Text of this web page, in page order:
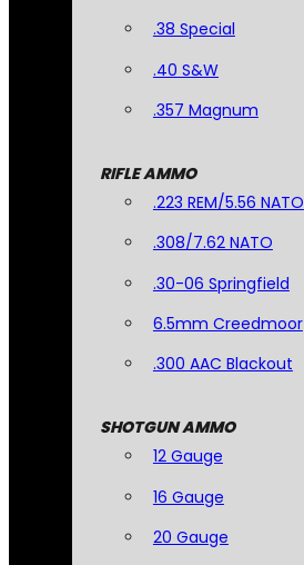
.38 Special
.40 S&W
.357 Magnum
RIFLE AMMO
.223 REM/5.56 NATO
.308/7.62 NATO
.30-06 Springfield
6.5mm Creedmoor
.300 AAC Blackout
SHOTGUN AMMO
12 Gauge
16 Gauge
20 Gauge